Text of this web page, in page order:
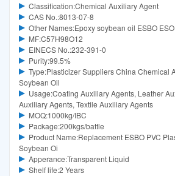
Classification:Chemical Auxiliary Agent
CAS No.:8013-07-8
Other Names:Epoxy soybean oil ESBO ESO
MF:C57H98O12
EINECS No.:232-391-0
Purity:99.5%
Type:Plasticizer Suppliers China Chemical
Soybean Oil
Usage:Coating Auxiliary Agents, Leather
Auxiliary Agents, Textile Auxiliary Agents
MOQ:1000kg/IBC
Package:200kgs/battle
Product Name:Replacement ESBO PVC
Soybean Oi
Apperance:Transparent Liquid
Shelf life:2 Years